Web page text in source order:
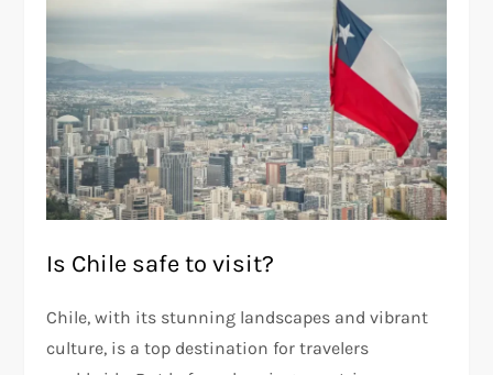
Is Chile safe to visit?
Chile, with its stunning landscapes and vibrant
culture, is a top destination for travelers